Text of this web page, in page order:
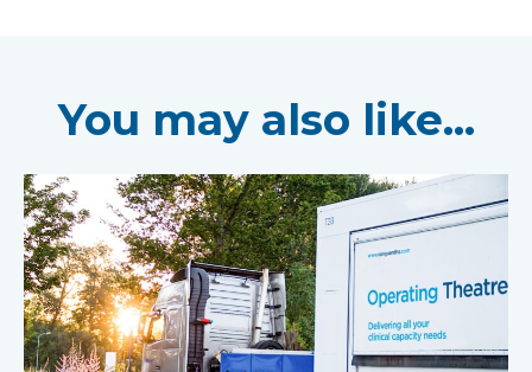
You may also like...